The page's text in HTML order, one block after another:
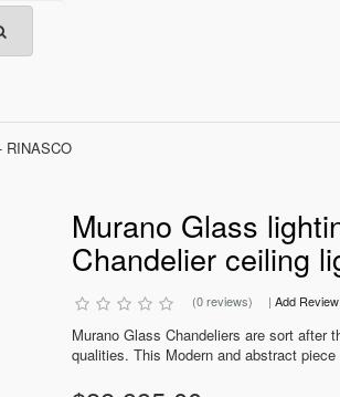
RINASCO
Murano Glass
Chandelier ceiling
(0 reviews) | Add Review
Murano Glass Chandeliers are sort after
qualities. This Modern and abstract piece